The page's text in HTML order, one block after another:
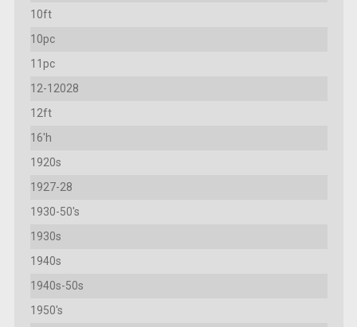
10ft
10pc
11pc
12-12028
12ft
16'h
1920s
1927-28
1930-50's
1930s
1940s
1940s-50s
1950's